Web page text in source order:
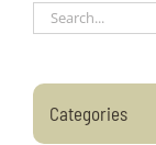
Search
for:
Categories